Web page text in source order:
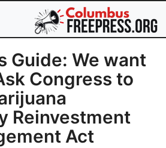
Guide: We want
Congress to
Reinvestment
Act